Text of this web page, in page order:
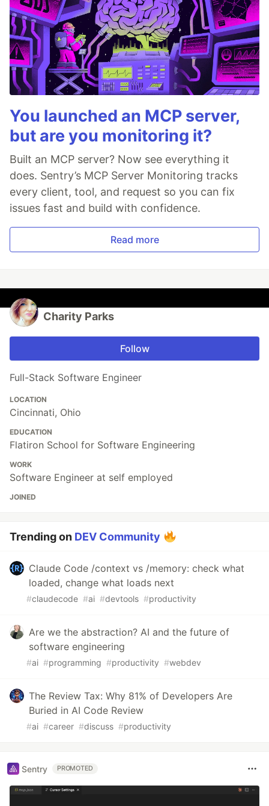
You launched an MCP server,
but are you monitoring it?
Built an MCP server? Now see everything it
does. Sentry’s MCP Server Monitoring tracks
every client, tool, and request so you can fix
issues fast and build with confidence.
Read more
Charity Parks
Follow
Full-Stack Software Engineer
LOCATION
Cincinnati, Ohio
EDUCATION
Flatiron School for Software Engineering
WORK
Software Engineer at self employed
JOINED
Trending on DEV Community
Claude Code /context vs /memory: check what
loaded, change what loads next
#claudecode #ai #devtools #productivity
Are we the abstraction? AI and the future of
software engineering
#ai #programming #productivity #webdev
The Review Tax: Why 81% of Developers Are
Buried in AI Code Review
#ai #career #discuss #productivity
Sentry PROMOTED